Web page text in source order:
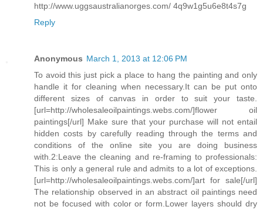
http://www.uggsaustralianorges.com/ 4q9w1g5u6e8t4s7g
Reply
Anonymous March 1, 2013 at 12:06 PM
To avoid this just pick a place to hang the painting and only
handle it for cleaning when necessary.It can be put onto
different sizes of canvas in order to suit your taste.
[url=http://wholesaleoilpaintings.webs.com/]flower oil
paintings[/url] Make sure that your purchase will not entail
hidden costs by carefully reading through the terms and
conditions of the online site you are doing business
with.2:Leave the cleaning and re-framing to professionals:
This is only a general rule and admits to a lot of exceptions.
[url=http://wholesaleoilpaintings.webs.com/]art for sale[/url]
The relationship observed in an abstract oil paintings need
not be focused with color or form.Lower layers should dry